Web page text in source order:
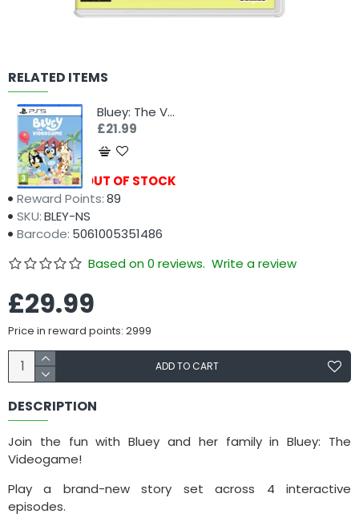
RELATED ITEMS
Bluey: The Videogame (PS5)
£21.99
Availability:
OUT OF STOCK
Reward Points:89
SKU:BLEY-NS
Barcode: 5061005351486
Based on 0 reviews. Write a review
£29.99
Price in reward points: 2999
ADD TO CART
DESCRIPTION
Join the fun with Bluey and her family in Bluey: The
Videogame!
Play a brand-new story set across 4 interactive
episodes.